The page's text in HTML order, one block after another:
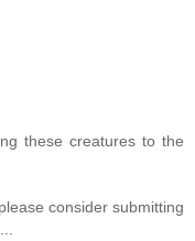
these creatures to the
consider submitting